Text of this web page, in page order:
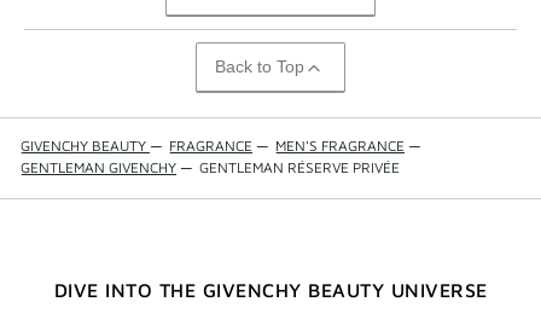
Back to Top
GIVENCHY BEAUTY — FRAGRANCE — MEN'S FRAGRANCE —
GENTLEMAN GIVENCHY — GENTLEMAN RÉSERVE PRIVÉE
DIVE INTO THE GIVENCHY BEAUTY UNIVERSE